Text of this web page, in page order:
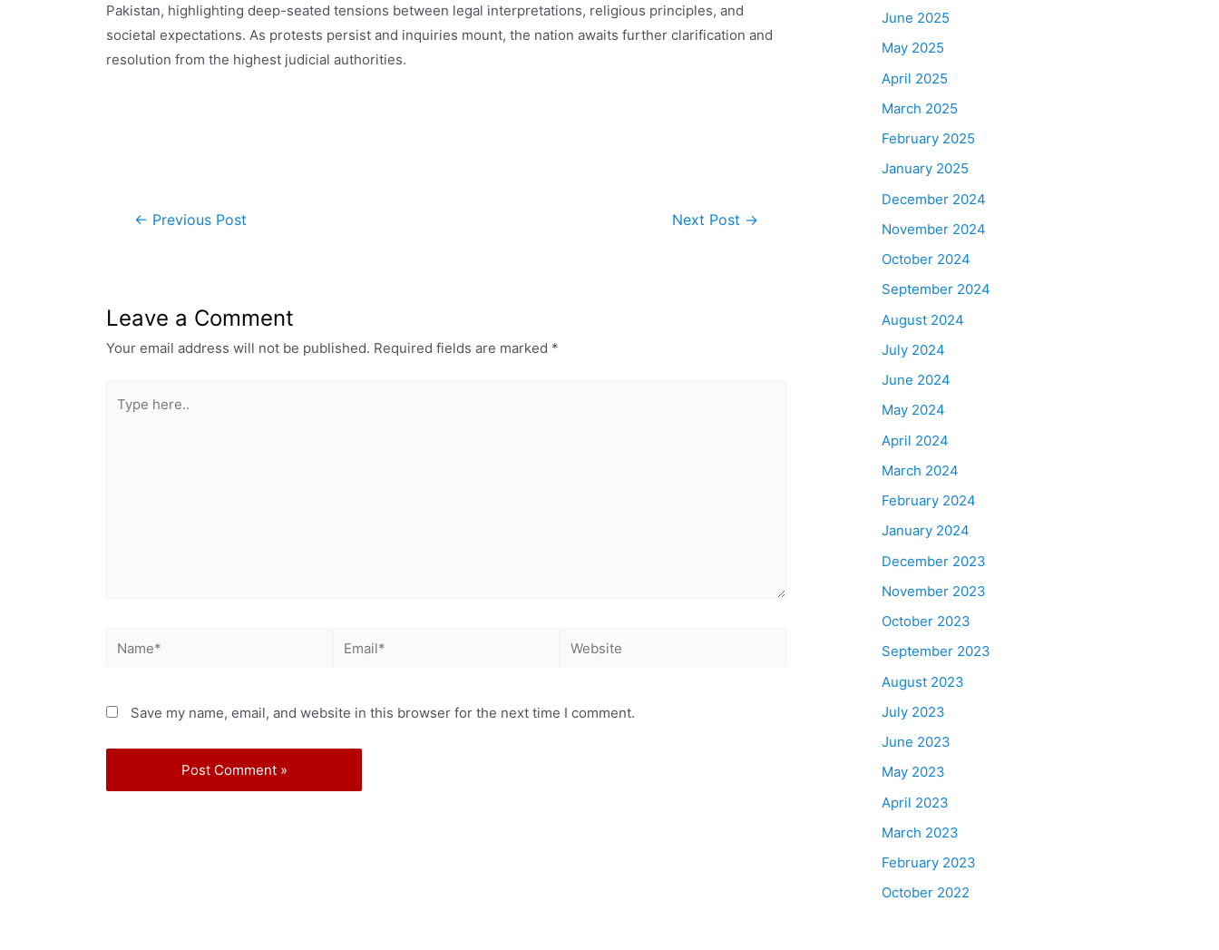
Pakistan, highlighting deep-seated tensions between legal interpretations, religious principles, and
societal expectations. As protests persist and inquiries mount, the nation awaits further clarification and
resolution from the highest judicial authorities.
← Previous Post Next Post →
Leave a Comment
Your email address will not be published. Required fields are marked *
Save my name, email, and website in this browser for the next time I comment.
June 2025
May 2025
April 2025
March 2025
February 2025
January 2025
December 2024
November 2024
October 2024
September 2024
August 2024
July 2024
June 2024
May 2024
April 2024
March 2024
February 2024
January 2024
December 2023
November 2023
October 2023
September 2023
August 2023
July 2023
June 2023
May 2023
April 2023
March 2023
February 2023
October 2022